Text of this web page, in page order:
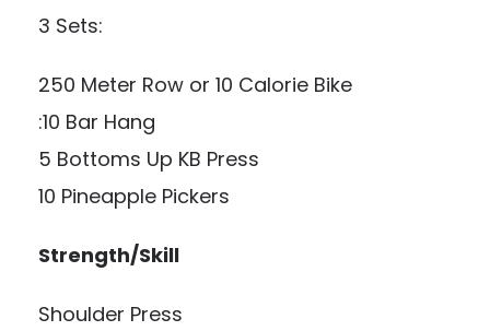
3 Sets:
250 Meter Row or 10 Calorie Bike
:10 Bar Hang
5 Bottoms Up KB Press
10 Pineapple Pickers
Strength/Skill
Shoulder Press